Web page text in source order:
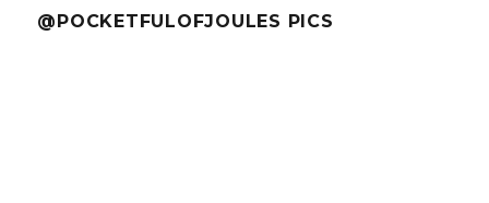
@POCKETFULOFJOULES PICS